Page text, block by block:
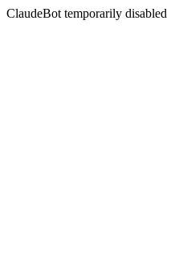
ClaudeBot temporarily disabled